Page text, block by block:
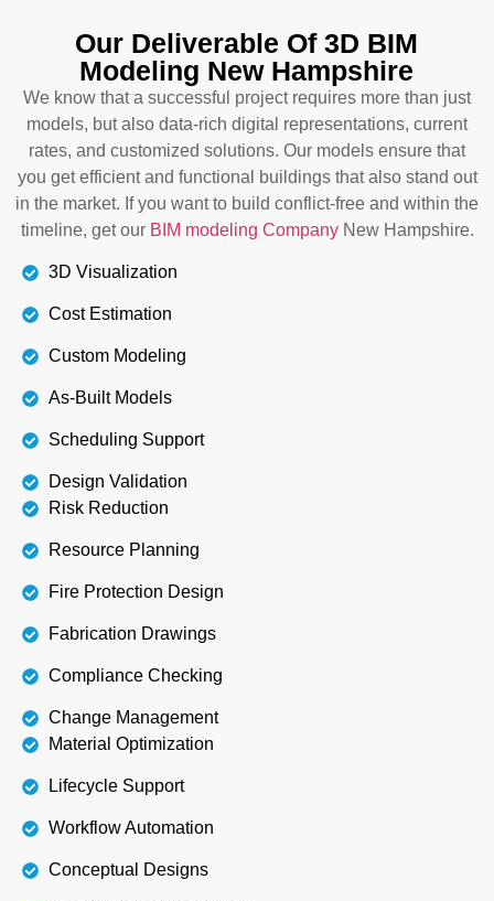
design that cannot disrupt the existing structure
and MEP systems. We generate 3D, 4D, or 5D
models within budget, existing conditions, and
with cost-efficiency. We also ensure that you still
meet building codes and local regulations.
Connect with our BIM Modeling Services New
Hampshire today.
Our Deliverable Of 3D BIM
Modeling New Hampshire
We know that a successful project requires more than just
models, but also data-rich digital representations, current
rates, and customized solutions. Our models ensure that
you get efficient and functional buildings that also stand out
in the market. If you want to build conflict-free and within the
timeline, get our BIM modeling CompanyNew Hampshire.
3D Visualization
Cost Estimation
Custom Modeling
As-Built Models
Scheduling Support
Design Validation
Risk Reduction
Resource Planning
Fire Protection Design
Fabrication Drawings
Compliance Checking
Change Management
Material Optimization
Lifecycle Support
Workflow Automation
Conceptual Designs